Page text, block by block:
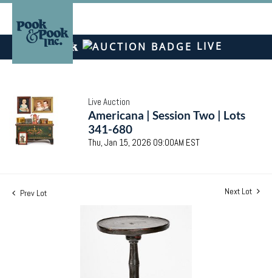
LIVE
Live Auction
Americana | Session Two | Lots
341-680
Thu, Jan 15, 2026 09:00AM EST
Prev Lot Next Lot